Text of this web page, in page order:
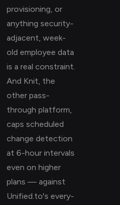
provisioning, or
anything security-
adjacent, week-
old employee data
is a real constraint.
And Knit, the
other pass-
through platform,
caps scheduled
change detection
at 6-hour intervals
even on higher
plans — against
Unified.to's every-